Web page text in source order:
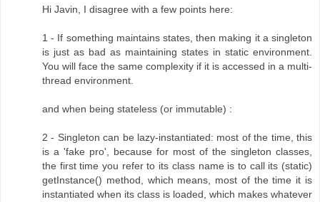
Hi Javin, I disagree with a few points here:
1 - If something maintains states, then making it a singleton
is just as bad as maintaining states in static environment.
You will face the same complexity if it is accessed in a multi-
thread environment.
and when being stateless (or immutable) :
2 - Singleton can be lazy-instantiated: most of the time, this
is a 'fake pro', because for most of the singleton classes,
the first time you refer to its class name is to call its (static)
getInstance() method, which means, most of the time it is
instantiated when its class is loaded, which makes whatever